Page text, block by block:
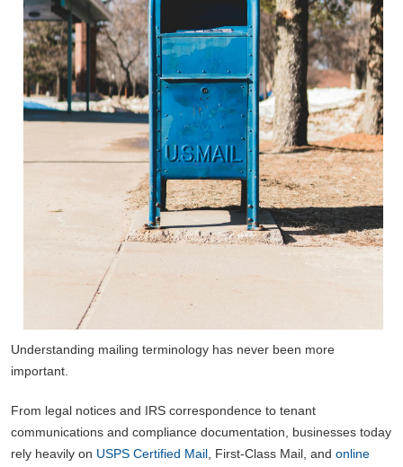
Understanding mailing terminology has never been more
important.
From legal notices and IRS correspondence to tenant
communications and compliance documentation, businesses today
rely heavily on USPS Certified Mail , First-Class Mail, and online